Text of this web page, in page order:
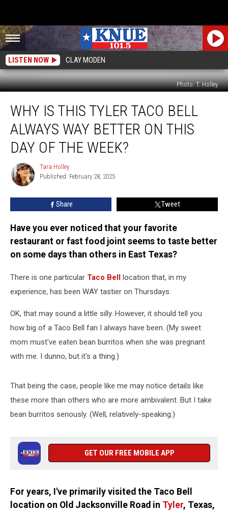
LISTEN NOW CLAY MODEN
Photo: T. Holley
This
Tyler
Taco
Always
WAY
Better
Week?
WHY IS THIS TYLER TACO BELL
ALWAYS WAY BETTER ON THIS
DAY OF THE WEEK?
Tara
Holley
Tara Holley
Published: February 28, 2025
Share Tweet
Have you ever noticed that your favorite
restaurant or fast food joint seems to taste better
on some days than others in East Texas?
There is one particular Taco Bell location that, in my
experience, has been WAY tastier on Thursdays.
OK, that may sound a little silly. However, it should tell you
how big of a Taco Bell fan I always have been. (My sweet
mom must've eaten bean burritos when she was pregnant
with me. I dunno, but it's a thing.)
That being the case, people like me may notice details like
these more than others who are more ambivalent. But I take
bean burritos seriously. (Well, relatively-speaking.)
GET OUR FREE MOBILE APP
For years, I've primarily visited the Taco Bell
location on Old Jacksonville Road in Tyler, Texas,